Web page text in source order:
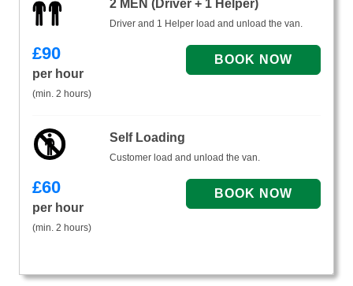
2 MEN (Driver + 1 Helper)
Driver and 1 Helper load and unload the van.
£90
per hour
(min. 2 hours)
Self Loading
Customer load and unload the van.
£60
per hour
(min. 2 hours)